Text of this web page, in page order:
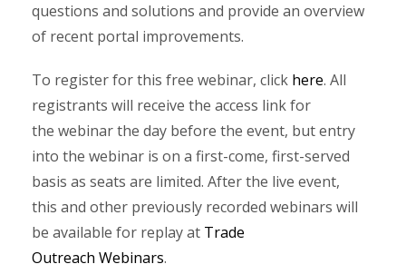
questions and solutions and provide an overview
of recent portal improvements.
To register for this free webinar, click here. All
registrants will receive the access link for
the webinar the day before the event, but entry
into the webinar is on a first-come, first-served
basis as seats are limited. After the live event,
this and other previously recorded webinars will
be available for replay at Trade
Outreach Webinars.